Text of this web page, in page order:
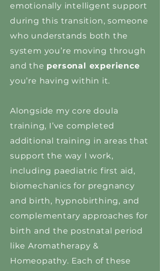
emotionally intelligent support
during this transition, someone
who understands both the
system you’re moving through
and the personal experience
you’re having within it.
Alongside my core doula
training, I’ve completed
additional training in areas that
support the way I work,
including paediatric first aid,
biomechanics for pregnancy
and birth, hypnobirthing, and
complementary approaches for
birth and the postnatal period
like Aromatherapy &
Homeopathy. Each of these